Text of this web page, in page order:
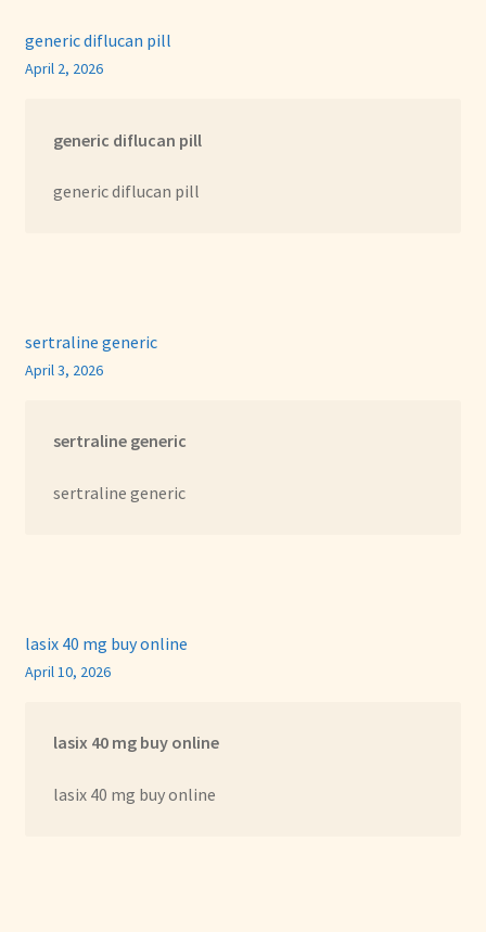
generic diflucan pill
April 2, 2026
generic diflucan pill
generic diflucan pill
sertraline generic
April 3, 2026
sertraline generic
sertraline generic
lasix 40 mg buy online
April 10, 2026
lasix 40 mg buy online
lasix 40 mg buy online